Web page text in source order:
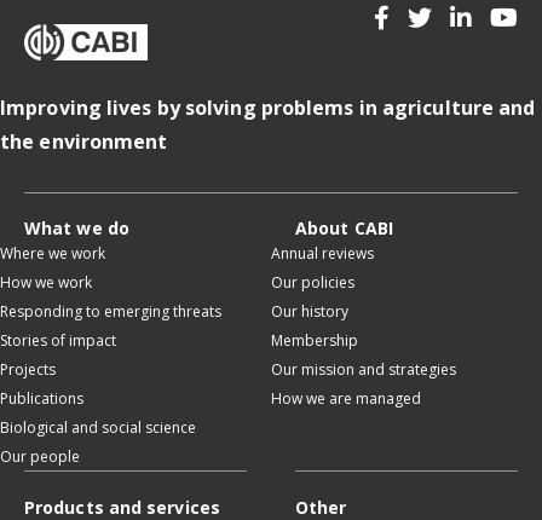
Improving lives by solving problems in agriculture and
the environment
What we do
Where we work
How we work
Responding to emerging threats
Stories of impact
Projects
Publications
Biological and social science
Our people
About CABI
Annual reviews
Our policies
Our history
Membership
Our mission and strategies
How we are managed
Products and services Other